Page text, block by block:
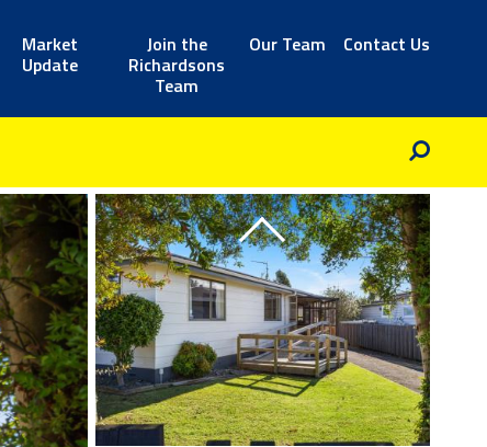
Market
Update
Join the
Richardsons
Team
Our Team Contact Us
Previous